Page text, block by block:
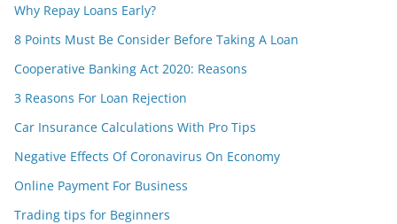
Why Repay Loans Early?
8 Points Must Be Consider Before Taking A Loan
Cooperative Banking Act 2020: Reasons
3 Reasons For Loan Rejection
Car Insurance Calculations With Pro Tips
Negative Effects Of Coronavirus On Economy
Online Payment For Business
Trading tips for Beginners